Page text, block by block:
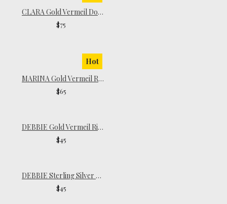
CLARA Gold Vermeil Dome Ring
$75
Hot
MARINA Gold Vermeil Ring
$65
DEBBIE Gold Vermeil Ring
$45
DEBBIE Sterling Silver Ring
$45